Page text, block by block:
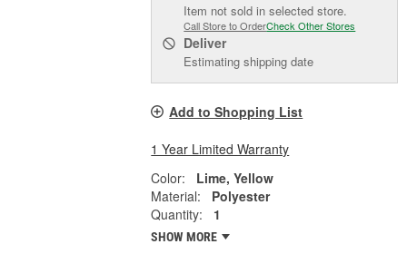
Item not sold in selected store.
Call Store to OrderCheck Other Stores
Deliver
Estimating shipping date
Add to Shopping List
1 Year Limited Warranty
Color:
Lime, Yellow
Material:
Polyester
Quantity:
1
SHOW MORE